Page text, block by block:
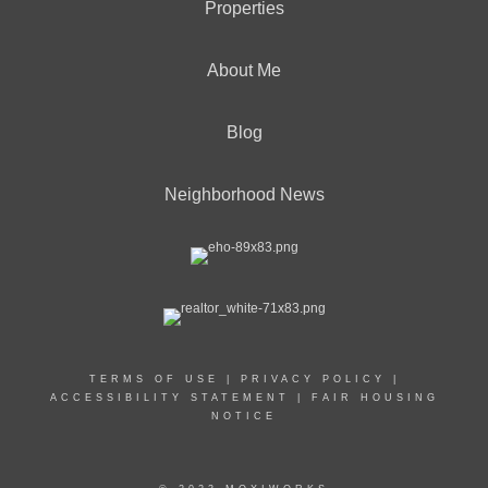
Properties
About Me
Blog
Neighborhood News
TERMS OF USE PRIVACY POLICY
ACCESSIBILITY STATEMENT
FAIR HOUSING
NOTICE